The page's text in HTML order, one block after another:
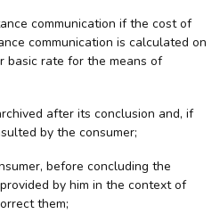
communication if the cost of
communication is calculated on
basic rate for the means of
after its conclusion and, if
by the consumer;
before concluding the
by him in the context of
them;